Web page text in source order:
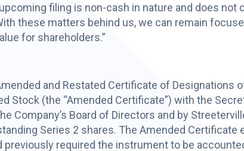
filing is non-cash in nature and does not
these matters behind us, we can remain
for shareholders.”
and Restated Certificate of Designations
Stock (the “Amended Certificate”) with the
Company’s Board of Directors and by
Series 2 shares. The Amended Certificate
required the instrument to be